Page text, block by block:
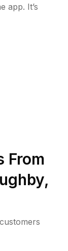
app. It’s
From
,